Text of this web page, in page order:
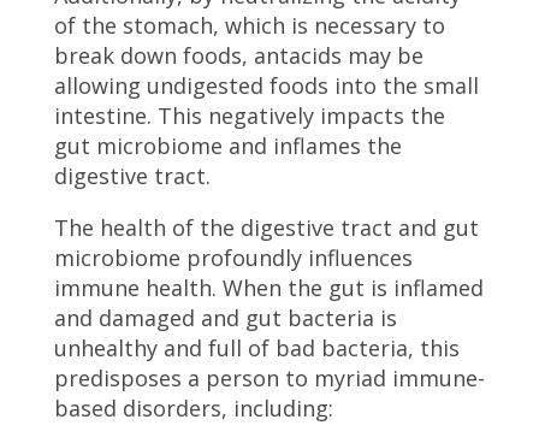
of the stomach, which is necessary to
break down foods, antacids may be
allowing undigested foods into the small
intestine. This negatively impacts the
gut microbiome and inflames the
digestive tract.
The health of the digestive tract and gut
microbiome profoundly influences
immune health. When the gut is inflamed
and damaged and gut bacteria is
unhealthy and full of bad bacteria, this
predisposes a person to myriad immune-
based disorders, including: